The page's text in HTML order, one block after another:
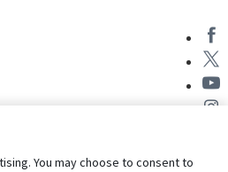
You may choose to consent to